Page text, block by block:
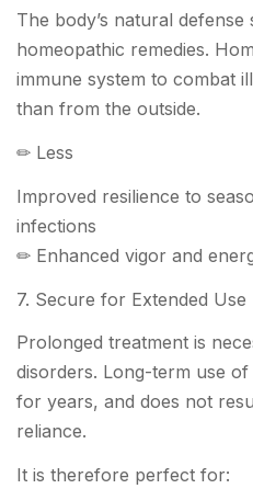
The body’s natural
homeopathic remedies.
immune system to combat
than from the outside.
✏ Less
Improved resilience to
infections
✏ Enhanced vigor and
7. Secure for Extended Use
Prolonged treatment is
disorders. Long-term use
for years, and does not
reliance.
It is therefore perfect for: